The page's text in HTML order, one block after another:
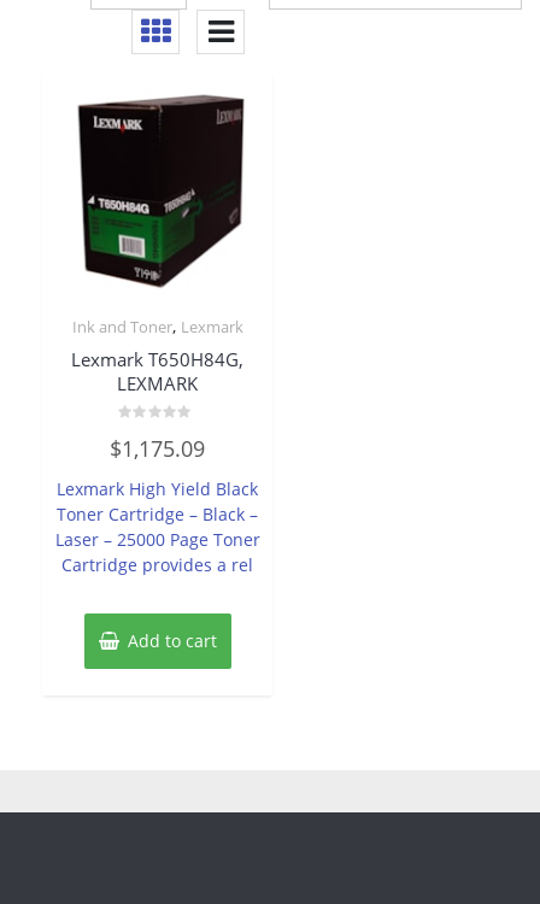
Ink and Toner, Lexmark
Lexmark T650H84G,
LEXMARK
0
out
5
$1,175.09
Lexmark High Yield Black
Toner Cartridge – Black –
Laser – 25000 Page Toner
Cartridge provides a rel
Add to cart